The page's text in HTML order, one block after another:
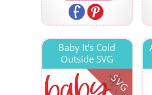
SVG
Baby It's Cold
Outside SVG